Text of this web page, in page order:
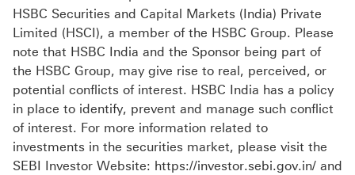
HSBC Securities and Capital Markets (India) Private
Limited (HSCI), a member of the HSBC Group. Please
note that HSBC India and the Sponsor being part of
the HSBC Group, may give rise to real, perceived, or
potential conflicts of interest. HSBC India has a policy
in place to identify, prevent and manage such conflict
of interest. For more information related to
investments in the securities market, please visit the
SEBI Investor Website: https://investor.sebi.gov.in/ and